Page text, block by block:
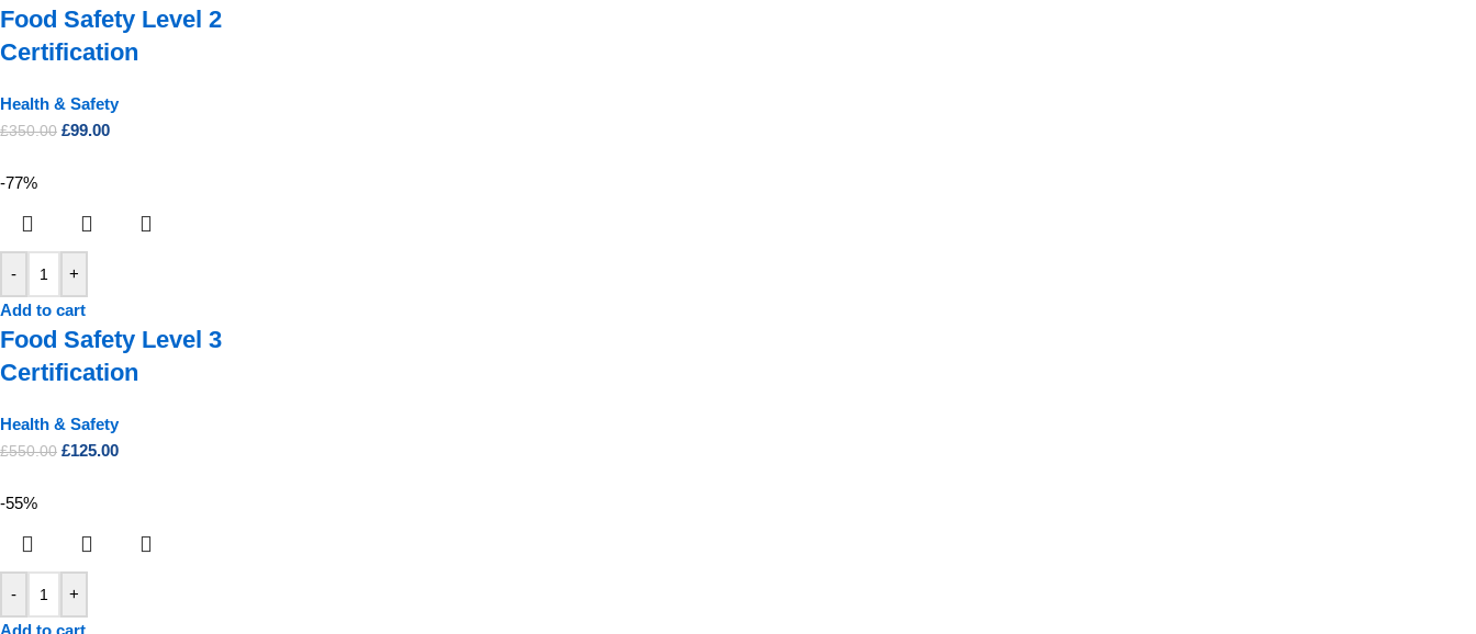
Food Safety Level 2
Certification
Health & Safety
£350.00 £99.00
-77%
-
+
Add to cart
Food Safety Level 3
Certification
Health & Safety
£550.00 £125.00
-55%
-
+
Add to cart